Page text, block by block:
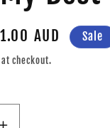
AUD Sale
checkout.